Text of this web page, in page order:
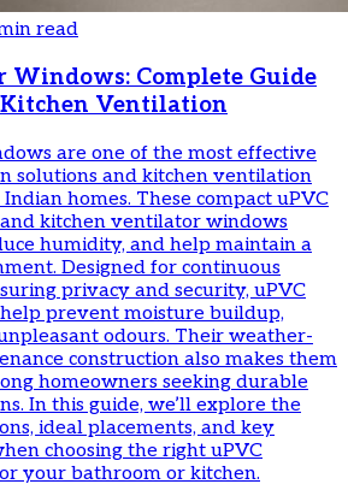
read
Windows: Complete Guide
Ventilation
are one of the most effective
solutions and kitchen ventilation
homes. These compact uPVC
kitchen ventilator windows
humidity, and help maintain a
Designed for continuous
privacy and security, uPVC
prevent moisture buildup,
odours. Their weather-
construction also makes them
homeowners seeking durable
In this guide, we’ll explore the
ideal placements, and key
choosing the right uPVC
your bathroom or kitchen.